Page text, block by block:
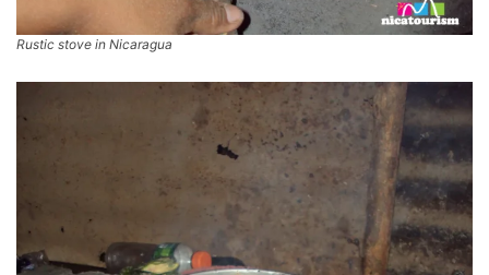
Rustic stove in Nicaragua